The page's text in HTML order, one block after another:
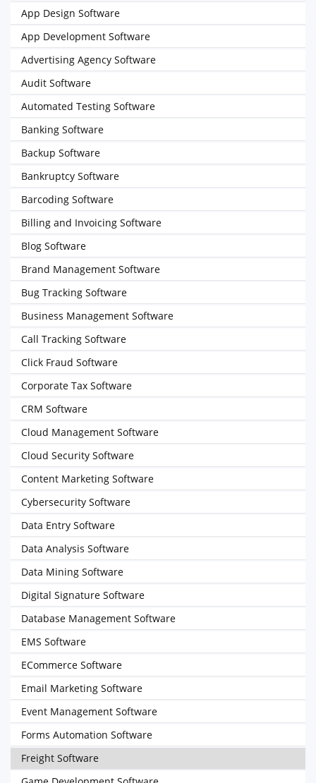
App Design Software
App Development Software
Advertising Agency Software
Audit Software
Automated Testing Software
Banking Software
Backup Software
Bankruptcy Software
Barcoding Software
Billing and Invoicing Software
Blog Software
Brand Management Software
Bug Tracking Software
Business Management Software
Call Tracking Software
Click Fraud Software
Corporate Tax Software
CRM Software
Cloud Management Software
Cloud Security Software
Content Marketing Software
Cybersecurity Software
Data Entry Software
Data Analysis Software
Data Mining Software
Digital Signature Software
Database Management Software
EMS Software
ECommerce Software
Email Marketing Software
Event Management Software
Forms Automation Software
Freight Software